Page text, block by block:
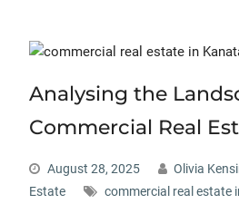
Analysing the
Commercial Real
August 28, 2025 Olivia
Estate
commercial real estate